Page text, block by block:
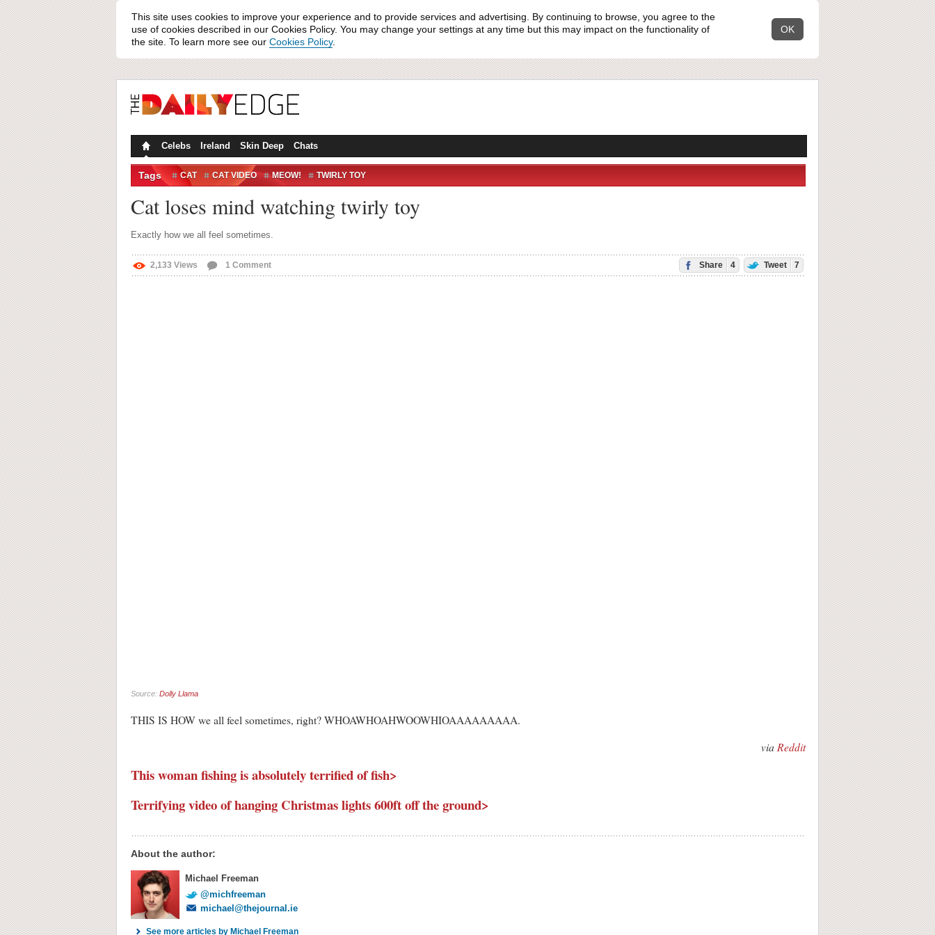
This site uses cookies to improve your experience and to provide services and advertising. By continuing to browse, you agree to the
use of cookies described in our Cookies Policy. You may change your settings at any time but this may impact on the functionality of
the site. To learn more see our Cookies Policy.
OK
Celebs Ireland Skin Deep Chats
Tags CAT CAT VIDEO MEOW! TWIRLY TOY
Cat loses mind watching twirly toy
Exactly how we all feel sometimes.
2,133 Views 1 Comment Share 4 Tweet 7
Source: Dolly Llama
THIS IS HOW we all feel sometimes, right? WHOAWHOAHWOOWHIOAAAAAAAAA.
via Reddit
This woman fishing is absolutely terrified of fish>
Terrifying video of hanging Christmas lights 600ft off the ground>
About the author:
Michael Freeman
@michfreeman
michael@thejournal.ie
See more articles by Michael Freeman